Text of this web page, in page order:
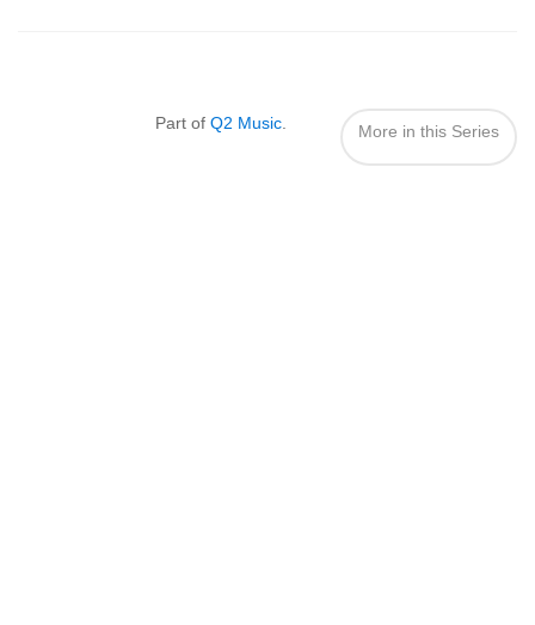
Part of Q2 Music. More in this Series